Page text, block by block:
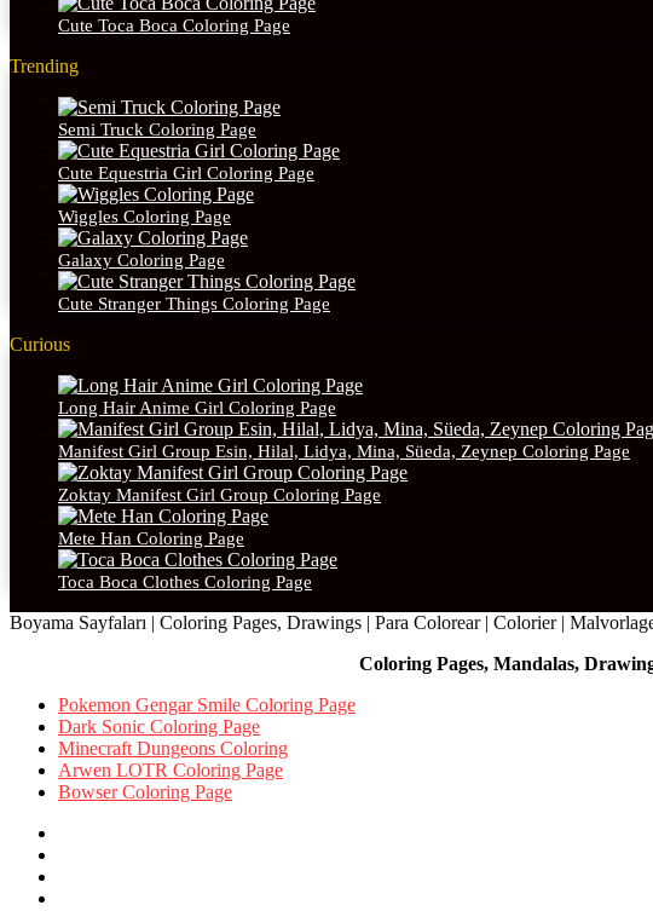
Cute Toca Boca Coloring Page
Trending
Semi Truck Coloring Page
Cute Equestria Girl Coloring Page
Wiggles Coloring Page
Galaxy Coloring Page
Cute Stranger Things Coloring Page
Curious
Long Hair Anime Girl Coloring Page
Manifest Girl Group Esin, Hilal, Lidya, Mina, Süeda, Zeynep Coloring Page
Zoktay Manifest Girl Group Coloring Page
Mete Han Coloring Page
Toca Boca Clothes Coloring Page
Boyama Sayfaları | Coloring Pages, Drawings | Para Colorear | Colorier |
Coloring Pages, Mandalas,
Pokemon Gengar Smile Coloring Page
Dark Sonic Coloring Page
Minecraft Dungeons Coloring
Arwen LOTR Coloring Page
Bowser Coloring Page